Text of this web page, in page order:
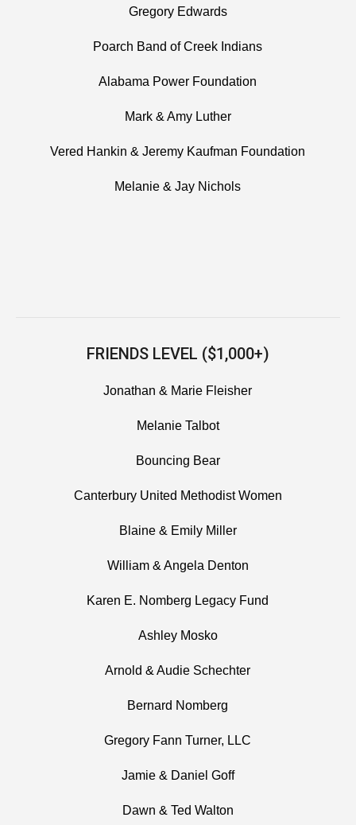
Gregory Edwards
Poarch Band of Creek Indians
Alabama Power Foundation
Mark & Amy Luther
Vered Hankin & Jeremy Kaufman Foundation
Melanie & Jay Nichols
FRIENDS LEVEL ($1,000+)
Jonathan & Marie Fleisher
Melanie Talbot
Bouncing Bear
Canterbury United Methodist Women
Blaine & Emily Miller
William & Angela Denton
Karen E. Nomberg Legacy Fund
Ashley Mosko
Arnold & Audie Schechter
Bernard Nomberg
Gregory Fann Turner, LLC
Jamie & Daniel Goff
Dawn & Ted Walton